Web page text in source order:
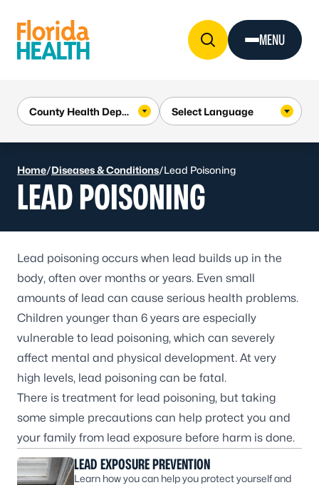
MENU
Home/Diseases & Conditions/Lead Poisoning
LEAD POISONING
Lead poisoning occurs when lead builds up in the
body, often over months or years. Even small
amounts of lead can cause serious health problems.
Children younger than 6 years are especially
vulnerable to lead poisoning, which can severely
affect mental and physical development. At very
high levels, lead poisoning can be fatal.
There is treatment for lead poisoning, but taking
some simple precautions can help protect you and
your family from lead exposure before harm is done.
LEAD EXPOSURE PREVENTION
Learn how you can help you protect yourself and